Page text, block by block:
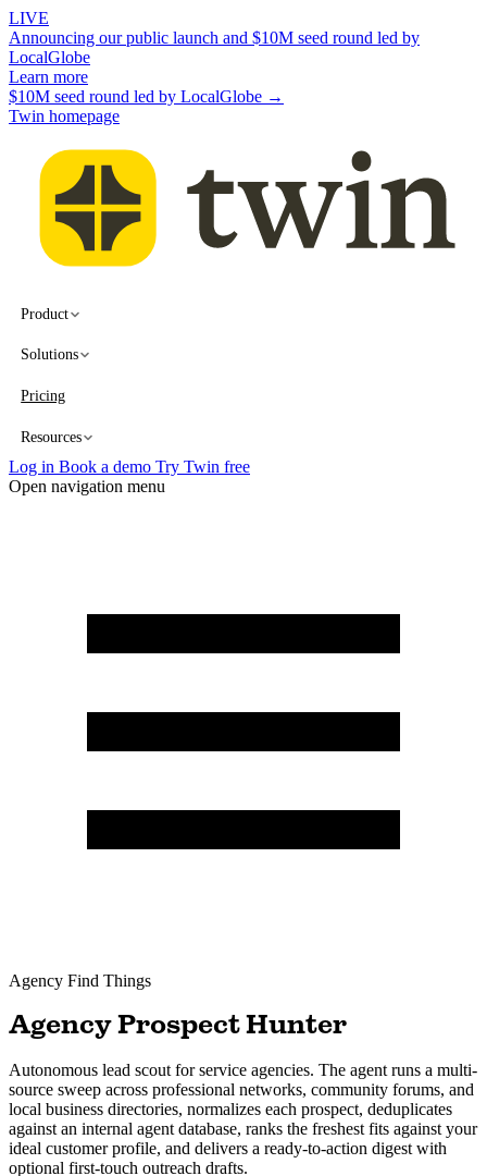
LIVE
Announcing our public launch and $10M seed round led by
LocalGlobe
Learn more
$10M seed round led by LocalGlobe →
Twin homepage
Product
Solutions
Pricing
Resources
Log in Book a demo Try Twin free
Open navigation menu
Agency Find Things
Agency Prospect Hunter
Autonomous lead scout for service agencies. The agent runs a multi-
source sweep across professional networks, community forums, and
local business directories, normalizes each prospect, deduplicates
against an internal agent database, ranks the freshest fits against your
ideal customer profile, and delivers a ready-to-action digest with
optional first-touch outreach drafts.